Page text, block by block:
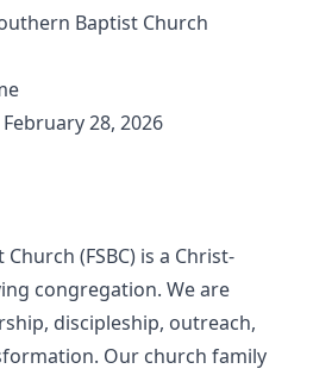
Baptist Church
28, 2026
(FSBC) is a Christ-
congregation. We are
discipleship, outreach,
Our church family